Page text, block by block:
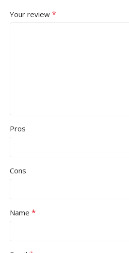
Your review *
Pros
Cons
Name *